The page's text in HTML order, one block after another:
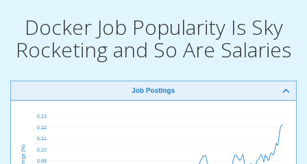
Docker Job Popularity Is Sky
Rocketing and So Are Salaries